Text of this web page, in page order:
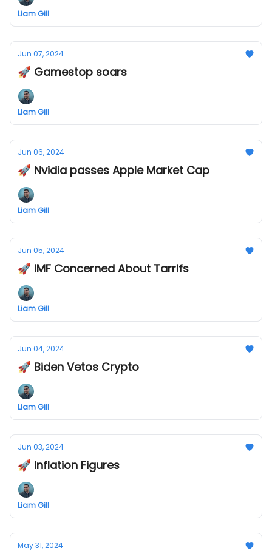
Liam Gill
Jun 07, 2024
🚀 Gamestop soars
Liam Gill
Jun 06, 2024
🚀 Nvidia passes Apple Market Cap
Liam Gill
Jun 05, 2024
🚀 IMF Concerned About Tarrifs
Liam Gill
Jun 04, 2024
🚀 Biden Vetos Crypto
Liam Gill
Jun 03, 2024
🚀 Inflation Figures
Liam Gill
May 31, 2024